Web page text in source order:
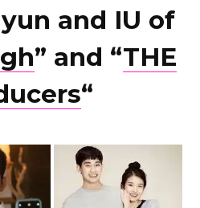
and IU of
” and “THE
“